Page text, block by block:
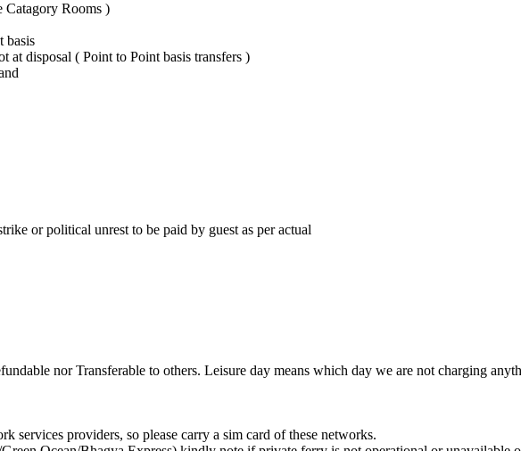
Catagory Rooms )
basis
at disposal ( Point to Point basis transfers )
or political unrest to be paid by guest as per actual
nor Transferable to others. Leisure day means which day we are not charging
providers, so please carry a sim card of these networks.